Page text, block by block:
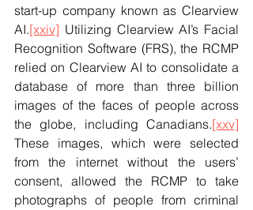
start-up company known as Clearview
AI.[xxiv] Utilizing Clearview AI’s Facial
Recognition Software (FRS), the RCMP
relied on Clearview AI to consolidate a
database of more than three billion
images of the faces of people across
the globe, including Canadians.[xxv]
These images, which were selected
from the internet without the users’
consent, allowed the RCMP to take
photographs of people from criminal